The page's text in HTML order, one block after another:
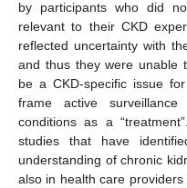
by participants who did
relevant to their CKD
reflected uncertainty with
and thus they were unable
be a CKD-specific issue
frame active
conditions as a
studies that have
understanding of chronic
also in health care providers